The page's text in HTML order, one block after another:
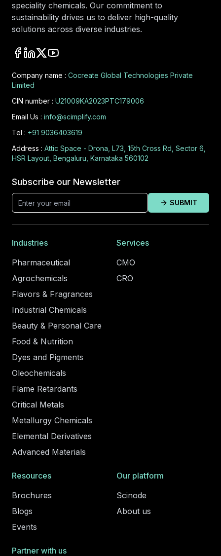
speciality chemicals. Our commitment to
sustainability drives us to deliver high-quality
solutions across diverse industries.
Company name : Cocreate Global Technologies Private
Limited
CIN number : U21009KA2023PTC179006
Email Us : info@scimplify.com
Tel : +91 9036403619
Address : Attic Space - Drona, L73, 15th Cross Rd, Sector 6,
HSR Layout, Bengaluru, Karnataka 560102
Subscribe our Newsletter
SUBMIT
Industries
Pharmaceutical
Agrochemicals
Flavors & Fragrances
Industrial Chemicals
Beauty & Personal Care
Food & Nutrition
Dyes and Pigments
Oleochemicals
Flame Retardants
Critical Metals
Metallurgy Chemicals
Elemental Derivatives
Advanced Materials
Services
CMO
CRO
Resources
Brochures
Blogs
Events
Our platform
Scinode
About us
Partner with us